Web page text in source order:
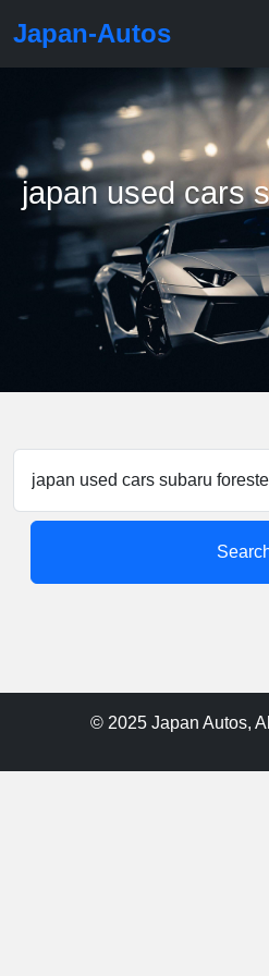
Japan-Autos
japan used cars
© 2025 Japan Autos,